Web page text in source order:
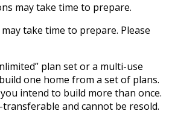
may take time to prepare.
take time to prepare. Please
plan set or a multi-use
one home from a set of plans.
intend to build more than once.
and cannot be resold.